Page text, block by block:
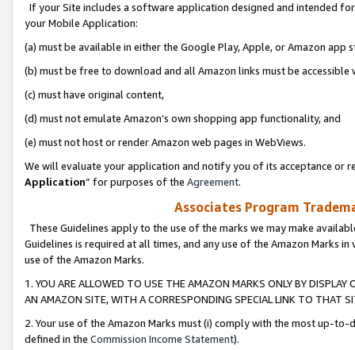
If your Site includes a software application designed and intended
your Mobile Application:
(a) must be available in either the Google Play, Apple, or Amazon app
(b) must be free to download and all Amazon links must be
(c) must have original content,
(d) must not emulate Amazon’s own shopping app functionality, and
(e) must not host or render Amazon web pages in WebViews.
We will evaluate your application and notify you of its acceptance or
Application” for purposes of the Agreement.
Associates Program
These Guidelines apply to the use of the marks we may make
Guidelines is required at all times, and any use of the Amazon Marks
use of the Amazon Marks.
1. YOU ARE ALLOWED TO USE THE AMAZON MARKS ONLY BY
AN AMAZON SITE, WITH A CORRESPONDING SPECIAL LINK TO THAT
2. Your use of the Amazon Marks must (i) comply with the most up-
defined in the Commission Income Statement).